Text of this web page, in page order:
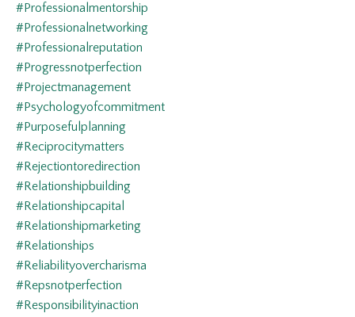
#professionalmentorship
#professionalnetworking
#professionalreputation
#progressnotperfection
#projectmanagement
#psychologyofcommitment
#purposefulplanning
#reciprocitymatters
#rejectiontoredirection
#relationshipbuilding
#relationshipcapital
#relationshipmarketing
#relationships
#reliabilityovercharisma
#repsnotperfection
#responsibilityinaction